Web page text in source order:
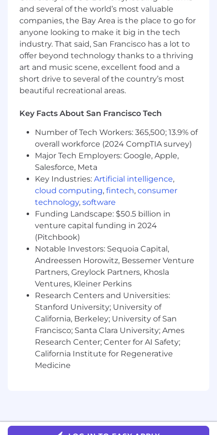
merchandising flows are intuitive and align
with best practices.
Own the business outcomes related to
increasing intentful visitors and enabling
growth capabilities.
Your Areas of Expertise:
You have a minimum of 3 years in the
product management field.
experience in merchandising, SEO, or
You're an excellent collaborator who
considers stakeholder input and business
objectives to create a clear action plan,
making and communicating trade-off
decisions along the way.
You’re excellent at execution and
consistently get things done, removing
roadblocks and rolling up your sleeves
whenever necessary to deliver value for our
customers.
You are knowledgeable about online
merchandising best practices and
strategies.
You are familiar with SEO best practices,
and maybe even understand GEO.
You are proficient with A/B testing tools
and methodologies and have a strong
command of product data analytics tools
and techniques.
You value clarity in communication and
demonstrate that through writing and
verbal communication.
pay + bonus + benefits + perks.
and several of the world’s most valuable
companies, the Bay Area is the place to go for
anyone looking to make it big in the tech
industry. That said, San Francisco has a lot to
offer beyond technology thanks to a thriving
art and music scene, excellent food and a
short drive to several of the country’s most
beautiful recreational areas.
Key Facts About San Francisco Tech
Number of Tech Workers: 365,500; 13.9% of
overall workforce (2024 CompTIA survey)
Major Tech Employers: Google, Apple,
Salesforce, Meta
Key Industries: Artificial intelligence,
cloud computing, fintech, consumer
technology, software
Funding Landscape: $50.5 billion in
venture capital funding in 2024
(Pitchbook)
Notable Investors: Sequoia Capital,
Andreessen Horowitz, Bessemer Venture
Partners, Greylock Partners, Khosla
Ventures, Kleiner Perkins
Research Centers and Universities:
Stanford University; University of
California, Berkeley; University of San
Francisco; Santa Clara University; Ames
Research Center; Center for AI Safety;
California Institute for Regenerative
Medicine